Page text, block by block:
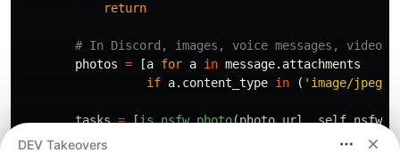
return
photos = [a for a in message. attachments
if a. content_type in ( ' image/jpeg
tasks = [is_nsfw_photo(photo.url, self.
results
)
DEV Takeovers